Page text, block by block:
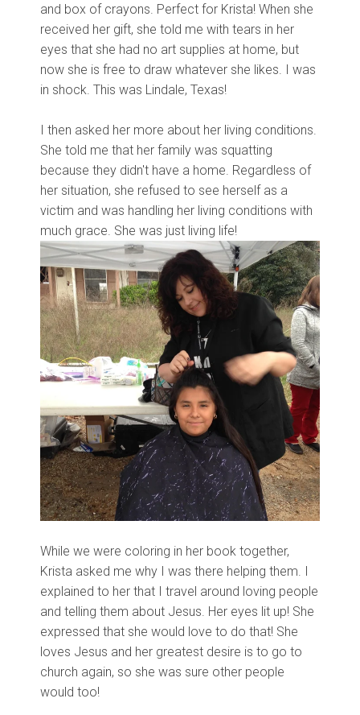
and box of crayons. Perfect for Krista! When she
received her gift, she told me with tears in her
eyes that she had no art supplies at home, but
now she is free to draw whatever she likes. I was
in shock. This was Lindale, Texas!
I then asked her more about her living conditions.
She told me that her family was squatting
because they didn't have a home. Regardless of
her situation, she refused to see herself as a
victim and was handling her living conditions with
much grace. She was just living life!
While we were coloring in her book together,
Krista asked me why I was there helping them. I
explained to her that I travel around loving people
and telling them about Jesus. Her eyes lit up! She
expressed that she would love to do that! She
loves Jesus and her greatest desire is to go to
church again, so she was sure other people
would too!